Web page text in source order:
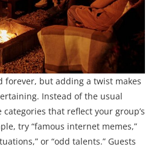
forever, but adding a twist makes
Instead of the usual
that reflect your group’s
try “famous internet memes,”
or “odd talents.” Guests